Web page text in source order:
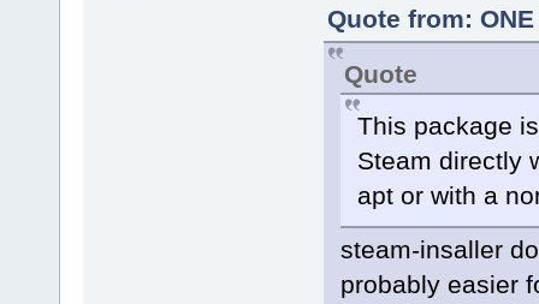
Quote from:
Quote
This package
Steam directly
apt or with a
steam-insaller
probably easier